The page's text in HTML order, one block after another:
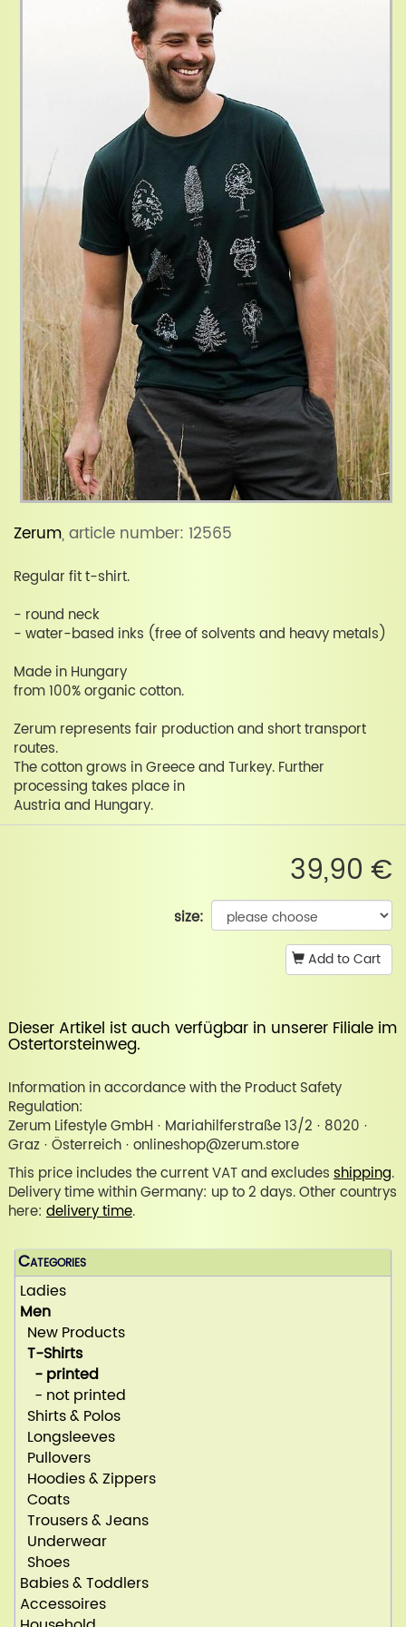
Zerum, article number: 12565
Regular fit t-shirt.
- round neck
- water-based inks (free of solvents and heavy metals)
Made in Hungary
from 100% organic cotton.
Zerum represents fair production and short transport
routes.
The cotton grows in Greece and Turkey. Further
processing takes place in
Austria and Hungary.
39,90 €
size:
Add to Cart
Dieser Artikel ist auch verfügbar in unserer Filiale im
Ostertorsteinweg.
Information in accordance with the Product Safety
Regulation:
Zerum Lifestyle GmbH · Mariahilferstraße 13/2 · 8020 ·
Graz · Österreich · onlineshop@zerum.store
This price includes the current VAT and excludes shipping.
Delivery time within Germany: up to 2 days. Other countrys
here: delivery time.
Categories
Ladies
Men
New Products
T-Shirts
- printed
- not printed
Shirts & Polos
Longsleeves
Pullovers
Hoodies & Zippers
Coats
Trousers & Jeans
Underwear
Shoes
Babies & Toddlers
Accessoires